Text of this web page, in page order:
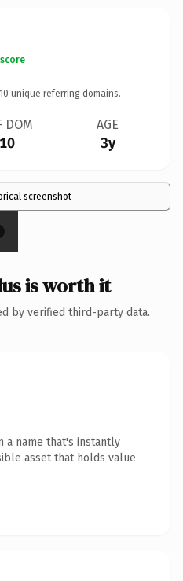
10 unique referring domains.
DOM
10
AGE
3y
screenshot
is worth it
by verified third-party data.
a name that's instantly
asset that holds value